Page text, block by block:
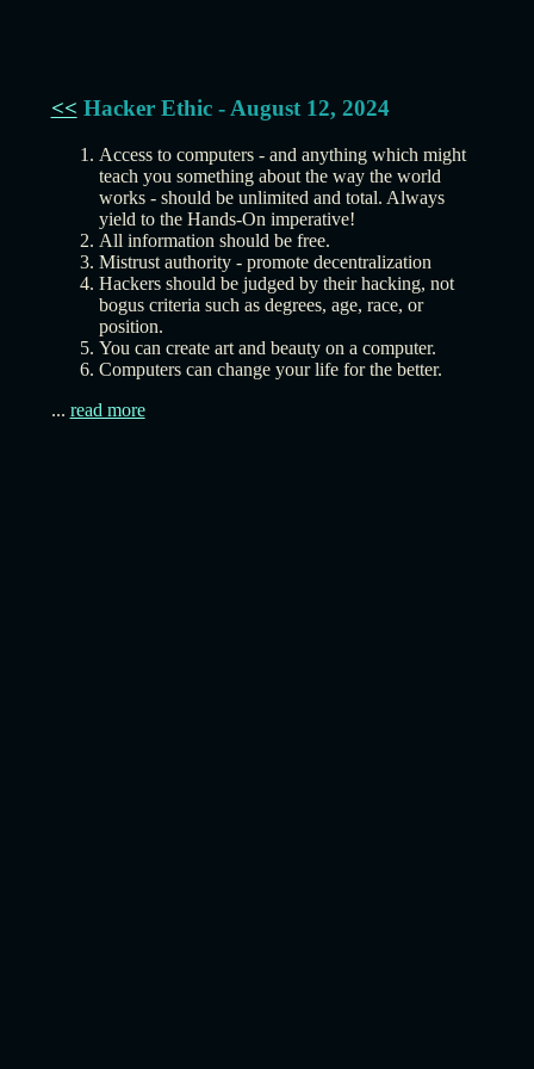
<< Hacker Ethic - August 12, 2024
Access to computers - and anything which might
teach you something about the way the world
works - should be unlimited and total. Always
yield to the Hands-On imperative!
All information should be free.
Mistrust authority - promote decentralization
Hackers should be judged by their hacking, not
bogus criteria such as degrees, age, race, or
position.
You can create art and beauty on a computer.
Computers can change your life for the better.
... read more